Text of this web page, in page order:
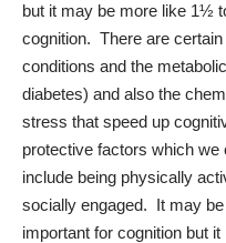
but it may be more like 1½
cognition. There are
conditions and the
diabetes) and also the
stress that speed up
protective factors which we
include being physically
socially engaged. It may
important for cognition but